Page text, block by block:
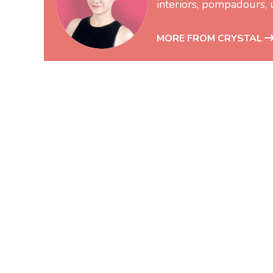
interiors,
MORE FROM CRYSTAL